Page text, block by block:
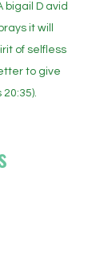
bigail D avid
it will
of selfless
to give